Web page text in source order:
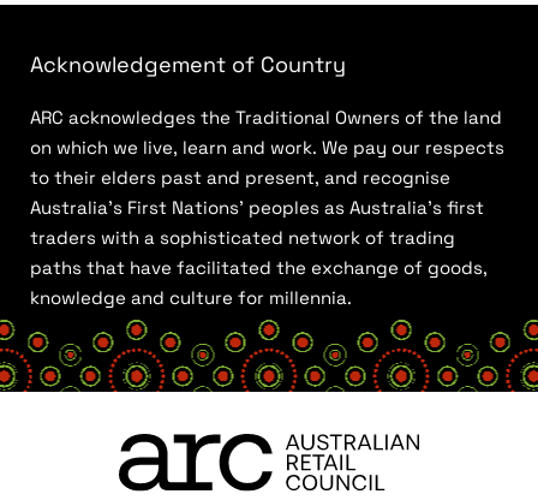
Acknowledgement of Country
ARC acknowledges the Traditional Owners of the land
on which we live, learn and work. We pay our respects
to their elders past and present, and recognise
Australia’s First Nations’ peoples as Australia’s first
traders with a sophisticated network of trading
paths that have facilitated the exchange of goods,
knowledge and culture for millennia.